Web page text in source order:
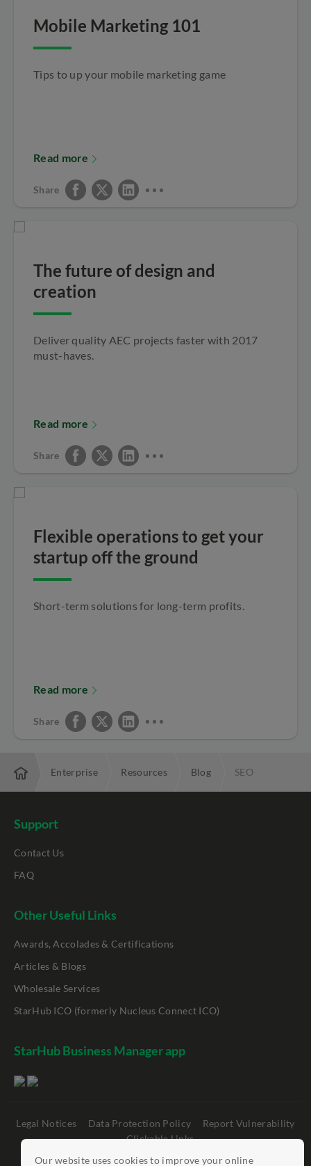
Our website uses cookies to improve your online
Mobile Marketing 101
Tips to up your mobile marketing game
Read more
Share
The future of design and
creation
Deliver quality AEC projects faster with 2017
must-haves.
Read more
Share
Flexible operations to get your
startup off the ground
Short-term solutions for long-term profits.
Read more
Share
Enterprise Resources Blog SEO
Support
Contact Us
FAQ
Other Useful Links
Awards, Accolades & Certifications
Articles & Blogs
Wholesale Services
StarHub ICO (formerly Nucleus Connect ICO)
StarHub Business Manager app
Legal Notices Data Protection Policy
Report Vulnerability
Clickable Links
©StarHub 2026 . All rights reserved.